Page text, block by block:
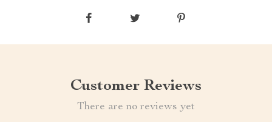
Customer Reviews
There are no reviews yet